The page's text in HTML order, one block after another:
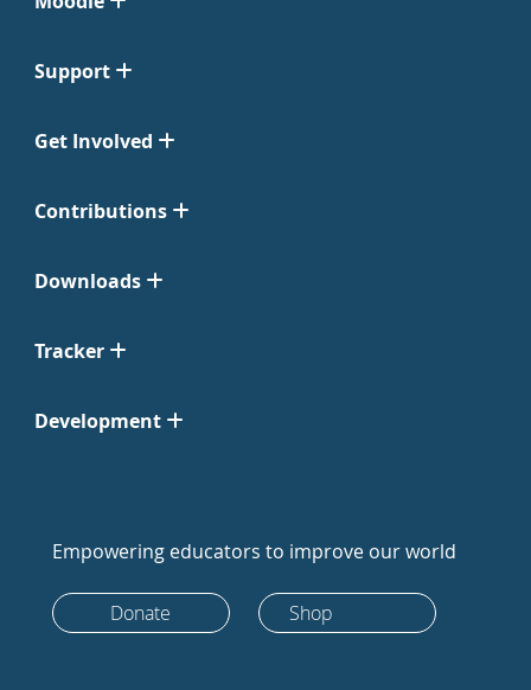
Support
Get Involved
Contributions
Downloads
Tracker
Development
Empowering educators to improve our world
Donate Shop